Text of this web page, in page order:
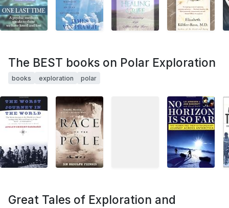
The BEST books on Polar Exploration
books exploration polar
Great Tales of Exploration and